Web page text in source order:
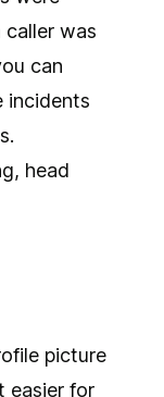
was
can
incidents
head
picture
easier for